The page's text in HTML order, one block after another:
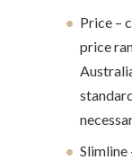
Price –
price
Slimline